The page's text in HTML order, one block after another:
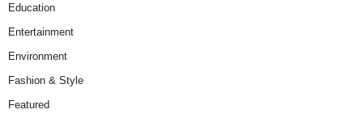
Education
Entertainment
Environment
Fashion & Style
Featured